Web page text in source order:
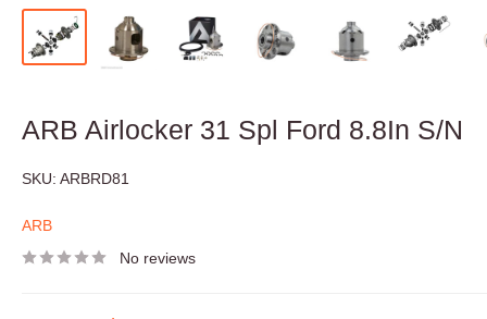
ARB Airlocker 31 Spl Ford 8.8In S/N
SKU: ARBRD81
ARB
No reviews